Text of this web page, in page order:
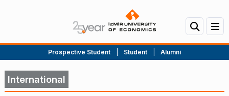
Prospective Student Student Alumni
International